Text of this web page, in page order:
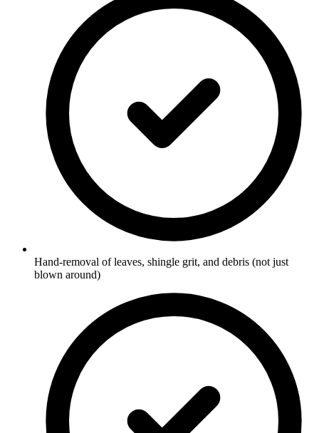
Hand-removal of leaves, shingle grit, and debris (not just
blown around)